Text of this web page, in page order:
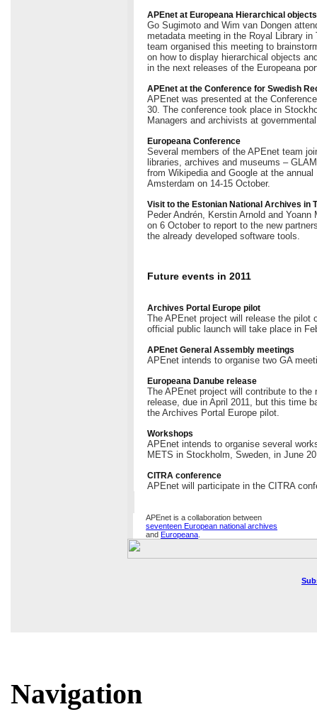
APEnet at Europeana Hierarchical
Go Sugimoto and Wim van Dongen
metadata meeting in the Royal Library
team organised this meeting to
on how to display hierarchical objects
in the next releases of the Europeana
APEnet at the Conference for Swedish
APEnet was presented at the
30. The conference took place in
Managers and archivists at
Europeana Conference
Several members of the APEnet team
libraries, archives and museums –
from Wikipedia and Google at the
Amsterdam on 14-15 October.
Visit to the Estonian National Archives in
Peder Andrén, Kerstin Arnold and
on 6 October to report to the new
the already developed software tools.
Future events in 2011
Archives Portal Europe pilot
The APEnet project will release the pilot
official public launch will take place in
APEnet General Assembly meetings
APEnet intends to organise two GA
Europeana Danube release
The APEnet project will contribute to the
release, due in April 2011, but this time
the Archives Portal Europe pilot.
Workshops
APEnet intends to organise several
METS in Stockholm, Sweden, in June
CITRA conference
APEnet will participate in the CITRA
APEnet is a collaboration between
seventeen European national archives
and Europeana
Navigation